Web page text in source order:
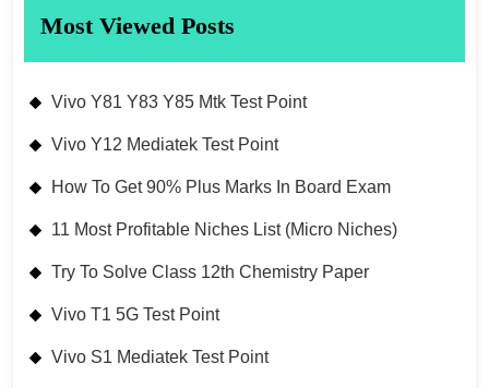
Most Viewed Posts
Vivo Y81 Y83 Y85 Mtk Test Point
Vivo Y12 Mediatek Test Point
How To Get 90% Plus Marks In Board Exam
11 Most Profitable Niches List (Micro Niches)
Try To Solve Class 12th Chemistry Paper
Vivo T1 5G Test Point
Vivo S1 Mediatek Test Point